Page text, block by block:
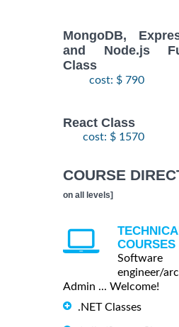
MongoDB,
and Node.js
Class
cost: $ 790
React Class
cost: $ 1570
COURSE
on all levels]
COURSES
Software
engineer/
Admin ... Welcome!
.NET Classes